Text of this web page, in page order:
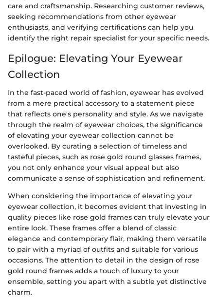
care and craftsmanship. Researching customer reviews,
seeking recommendations from other eyewear
enthusiasts, and verifying certifications can help you
identify the right repair specialist for your specific needs.
Epilogue: Elevating Your Eyewear
Collection
In the fast-paced world of fashion, eyewear has evolved
from a mere practical accessory to a statement piece
that reflects one's personality and style. As we navigate
through the realm of eyewear choices, the significance
of elevating your eyewear collection cannot be
overlooked. By curating a selection of timeless and
tasteful pieces, such as rose gold round glasses frames,
you not only enhance your visual appeal but also
communicate a sense of sophistication and refinement.
When considering the importance of elevating your
eyewear collection, it becomes evident that investing in
quality pieces like rose gold frames can truly elevate your
entire look. These frames offer a blend of classic
elegance and contemporary flair, making them versatile
to pair with a myriad of outfits and suitable for various
occasions. The attention to detail in the design of rose
gold round frames adds a touch of luxury to your
ensemble, setting you apart with a subtle yet distinctive
charm.